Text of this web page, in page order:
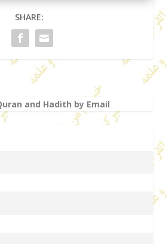
SHARE:
and Hadith by Email